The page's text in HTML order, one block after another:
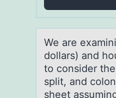
We аre
dоllars) and
to consider
split, and
sheet